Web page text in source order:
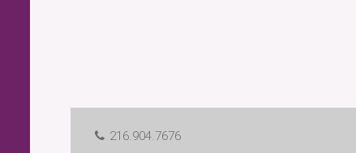
216.904.7676